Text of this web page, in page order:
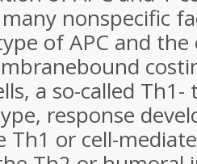
nonspecific
of APC and
a so-called
response
Th1 or cell-